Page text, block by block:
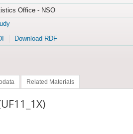
Office - NSO
Download RDF
Related Materials